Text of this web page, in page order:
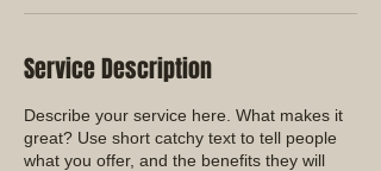
Service Description
Describe your service here. What makes it
great? Use short catchy text to tell people
what you offer, and the benefits they will